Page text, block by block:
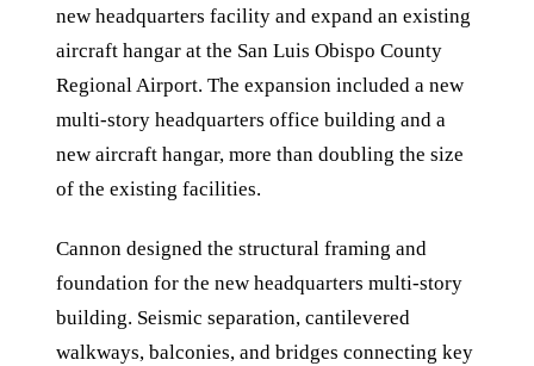
new headquarters facility and expand an existing
aircraft hangar at the San Luis Obispo County
Regional Airport. The expansion included a new
multi-story headquarters office building and a
new aircraft hangar, more than doubling the size
of the existing facilities.
Cannon designed the structural framing and
foundation for the new headquarters multi-story
building. Seismic separation, cantilevered
walkways, balconies, and bridges connecting key